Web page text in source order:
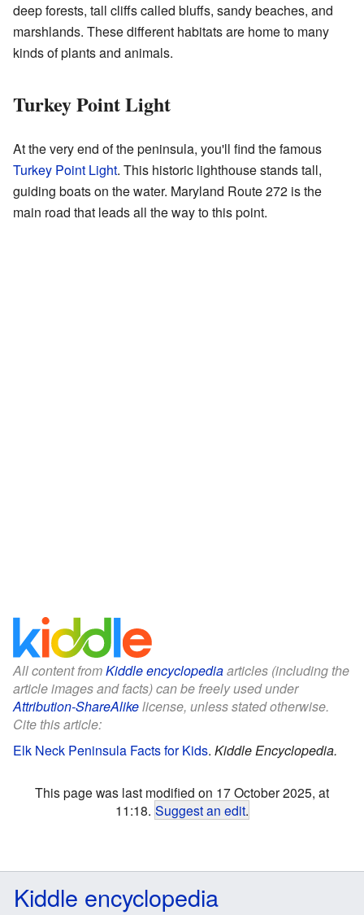
deep forests, tall cliffs called bluffs, sandy beaches, and
marshlands. These different habitats are home to many
kinds of plants and animals.
Turkey Point Light
At the very end of the peninsula, you'll find the famous
Turkey Point Light. This historic lighthouse stands tall,
guiding boats on the water. Maryland Route 272 is the
main road that leads all the way to this point.
All content fromKiddle encyclopediaarticles (including the
article images and facts) can be freely used under
Attribution-ShareAlikelicense, unless stated otherwise.
Cite this article:
Elk Neck Peninsula Facts for Kids. Kiddle Encyclopedia.
This page was last modified on 17 October 2025, at
11:18. Suggest an edit.
Kiddle encyclopedia